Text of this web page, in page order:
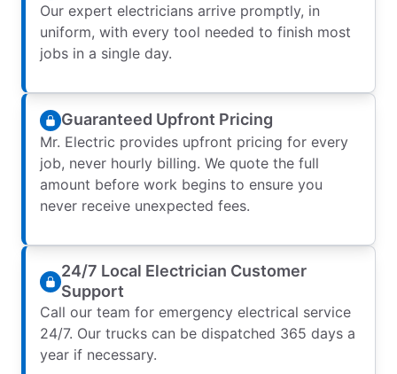
Our expert electricians arrive promptly, in
uniform, with every tool needed to finish most
jobs in a single day.
Guaranteed Upfront Pricing
Mr. Electric provides upfront pricing for every
job, never hourly billing. We quote the full
amount before work begins to ensure you
never receive unexpected fees.
24/7 Local Electrician Customer
Support
Call our team for emergency electrical service
24/7. Our trucks can be dispatched 365 days a
year if necessary.